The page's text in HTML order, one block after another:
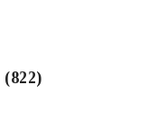
(822)